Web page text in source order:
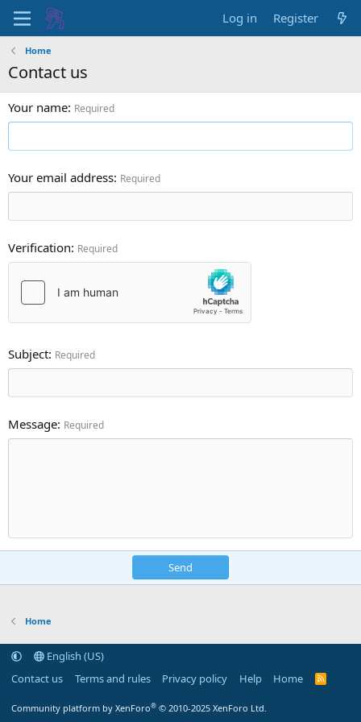
Log in Register
Home
Contact us
Your name Required
Your email address Required
Verification Required
Subject Required
Message Required
Send
Home
English (US)
Contact us
Terms and rules Privacy policy Help Home
R
Community platform by XenForo® © 2010-2025 XenForo Ltd.